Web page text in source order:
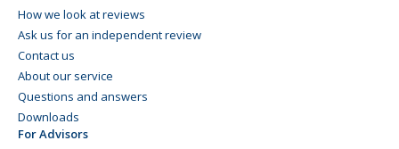
How we look at reviews
Ask us for an independent review
Contact us
About our service
Questions and answers
Downloads
For Advisors